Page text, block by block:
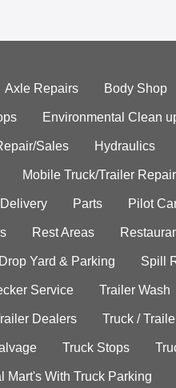
Axle Repairs Body Shop
Environmental Clean
Sales Hydraulics
Mobile Truck/Trailer Repair
Parts Pilot
Rest Areas
Yard & Parking Spill
Service Trailer Wash
Dealers Truck /
Truck Stops
Mart's With Truck Parking